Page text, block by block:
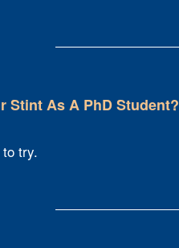
Stint As A PhD Student?​
try.